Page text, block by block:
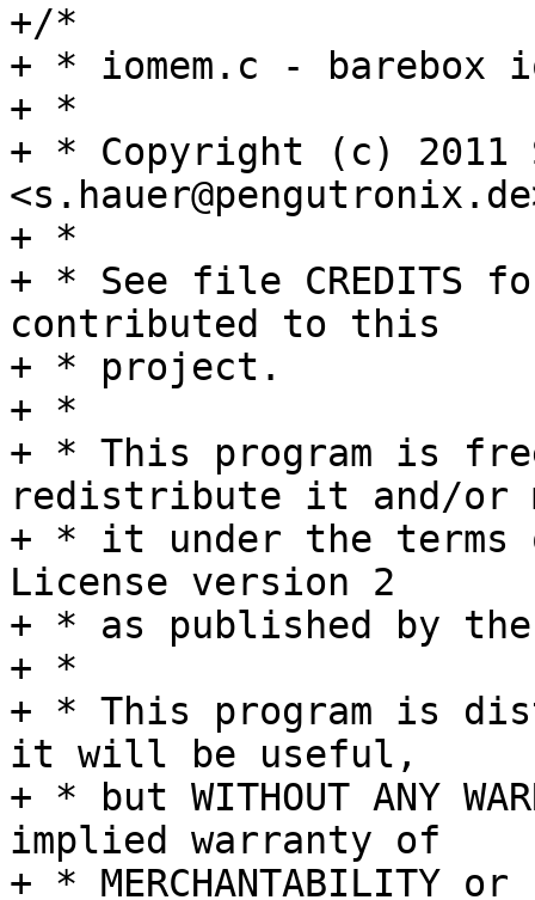
+/*
+ * iomem.c - barebox
+ *
+ * Copyright (c) 2011
+ *
+ * See file CREDITS
contributed to this
+ * project.
+ *
+ * This program is
redistribute it and/or
+ * it under the terms
License version 2
+ * as published by
+ *
+ * This program is
it will be useful,
+ * but WITHOUT ANY
implied warranty of
+ * MERCHANTABILITY or